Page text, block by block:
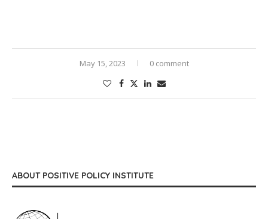
May 15, 2023 0 comment
ABOUT POSITIVE POLICY INSTITUTE